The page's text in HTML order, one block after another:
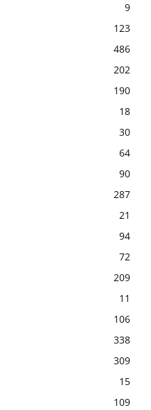
9
123
486
202
190
18
30
64
90
287
21
94
72
209
11
106
338
309
15
109